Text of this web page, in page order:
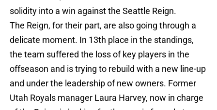
solidity into a win against the Seattle Reign.
The Reign, for their part, are also going through a
delicate moment. In 13th place in the standings,
the team suffered the loss of key players in the
offseason and is trying to rebuild with a new line-up
and under the leadership of new owners. Former
Utah Royals manager Laura Harvey, now in charge